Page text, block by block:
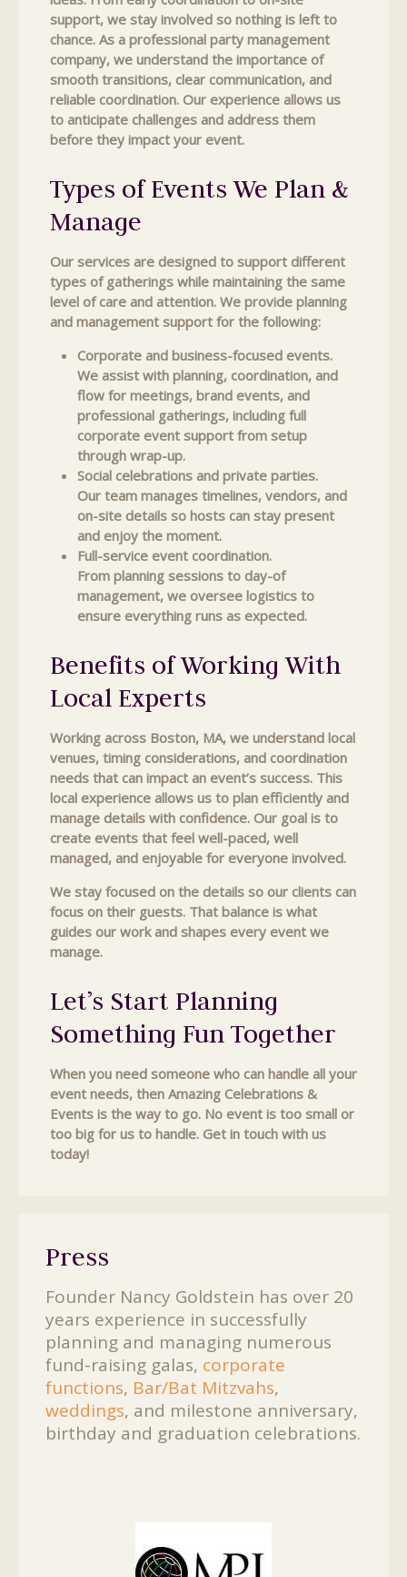
support, we stay involved so nothing is left to
chance. As a professional party management
company, we understand the importance of
smooth transitions, clear communication, and
reliable coordination. Our experience allows us
to anticipate challenges and address them
before they impact your event.
Types of Events We Plan &
Manage
Our services are designed to support different
types of gatherings while maintaining the same
level of care and attention. We provide planning
and management support for the following:
Corporate and business-focused events.
We assist with planning, coordination, and
flow for meetings, brand events, and
professional gatherings, including full
corporate event support from setup
through wrap-up.
Social celebrations and private parties.
Our team manages timelines, vendors, and
on-site details so hosts can stay present
and enjoy the moment.
Full-service event coordination.
From planning sessions to day-of
management, we oversee logistics to
ensure everything runs as expected.
Benefits of Working With
Local Experts
Working across Boston, MA, we understand local
venues, timing considerations, and coordination
needs that can impact an event’s success. This
local experience allows us to plan efficiently and
manage details with confidence. Our goal is to
create events that feel well-paced, well
managed, and enjoyable for everyone involved.
We stay focused on the details so our clients can
focus on their guests. That balance is what
guides our work and shapes every event we
manage.
Let’s Start Planning
Something Fun Together
When you need someone who can handle all your
event needs, then Amazing Celebrations &
Events is the way to go. No event is too small or
too big for us to handle. Get in touch with us
today!
Press
Founder Nancy Goldstein has over 20
years experience in successfully
planning and managing numerous
fund-raising galas, corporate
functions, Bar/Bat Mitzvahs,
weddings, and milestone anniversary,
birthday and graduation celebrations.